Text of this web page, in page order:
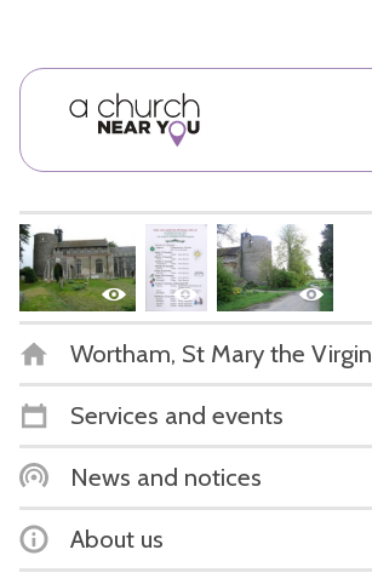
Wortham, St Mary the Virgin
Services and events
News and notices
About us